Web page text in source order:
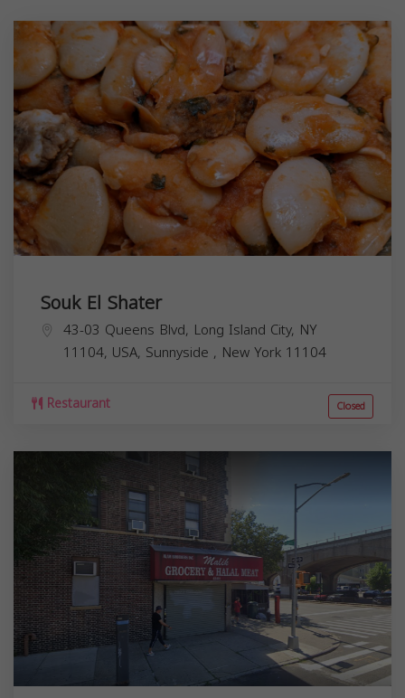
Souk El Shater
43-03 Queens Blvd, Long Island City, NY
11104, USA, Sunnyside , New York 11104
Restaurant Closed